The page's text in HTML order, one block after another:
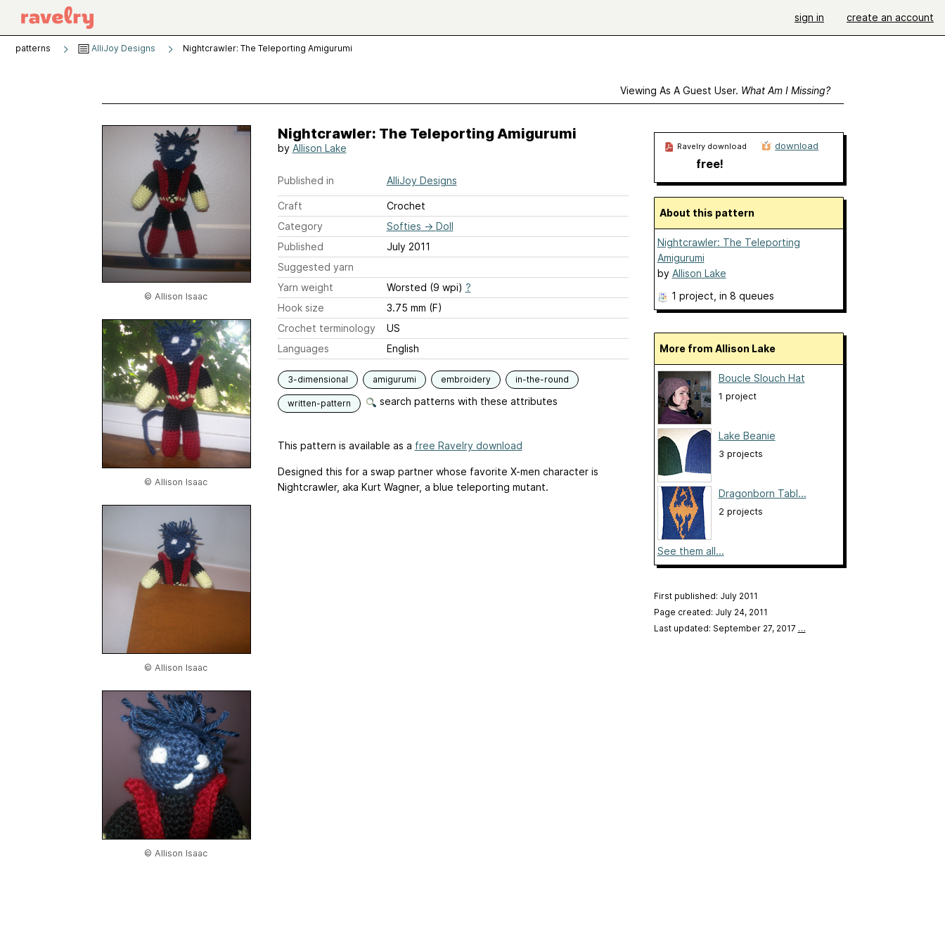
sign in create an account
patterns AlliJoy Designs Nightcrawler: The Teleporting Amigurumi
Viewing As A Guest User. What Am I Missing?
© Allison Isaac
© Allison Isaac
© Allison Isaac
© Allison Isaac
Nightcrawler: The Teleporting Amigurumi
by Allison Lake
Published in AlliJoy Designs
Craft
Crochet
Category
Softies → Doll
Published
July 2011
Suggested yarn
Yarn weight
Worsted (9 wpi) ?
Hook size
3.75 mm (F)
Crochet terminology
US
Languages
English
3-dimensional amigurumi embroidery in-the-round
written-pattern search patterns with these attributes
This pattern is available as a free Ravelry download
Designed this for a swap partner whose favorite X-men character is
Nightcrawler, aka Kurt Wagner, a blue teleporting mutant.
Ravelry download
free!
download
About this pattern
Nightcrawler: The Teleporting
Amigurumi
by Allison Lake
1 project , in 8 queues
More from Allison Lake
Boucle Slouch Hat
1 project
Lake Beanie
3 projects
Dragonborn Tabl...
2 projects
See them all...
First published: July 2011
Page created: July 24, 2011
Last updated: September 27, 2017 …